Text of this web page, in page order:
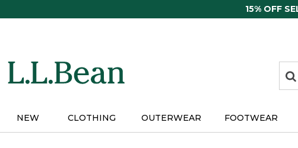
15% OFF
NEW CLOTHING OUTERWEAR FOOTWEAR